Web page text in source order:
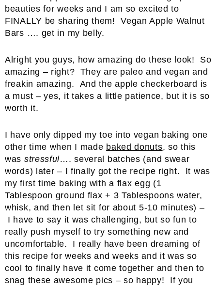
beauties for weeks and I am so excited to
FINALLY be sharing them! Vegan Apple Walnut
Bars …. get in my belly.
Alright you guys, how amazing do these look! So
amazing – right? They are paleo and vegan and
freakin amazing. And the apple checkerboard is
a must – yes, it takes a little patience, but it is so
worth it.
I have only dipped my toe into vegan baking one
other time when I made baked donuts, so this
was stressful…. several batches (and swear
words) later – I finally got the recipe right. It was
my first time baking with a flax egg (1
Tablespoon ground flax + 3 Tablespoons water,
whisk, and then let sit for about 5-10 minutes) –
I have to say it was challenging, but so fun to
really push myself to try something new and
uncomfortable. I really have been dreaming of
this recipe for weeks and weeks and it was so
cool to finally have it come together and then to
snag these awesome pics – so happy! If you